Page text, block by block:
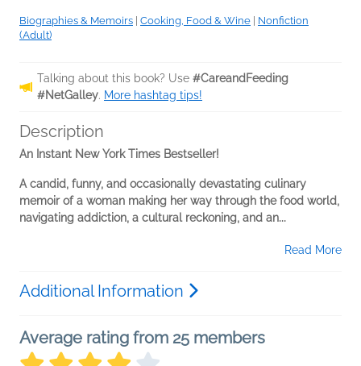
Biographies & Memoirs Cooking, Food & Wine
Nonfiction
(Adult)
Talking about this book? Use #CareandFeeding
#NetGalley. More hashtag tips!
Description
An Instant New York Times Bestseller!
A candid, funny, and occasionally devastating culinary
memoir of a woman making her way through the food world,
navigating addiction, a cultural reckoning, and an...
Read More
Additional Information
Average rating from 25 members